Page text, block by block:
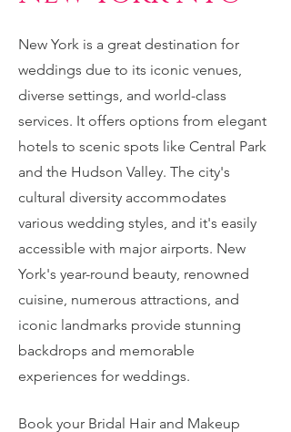
New York is a great destination for
weddings due to its iconic venues,
diverse settings, and world-class
services. It offers options from elegant
hotels to scenic spots like Central Park
and the Hudson Valley. The city's
cultural diversity accommodates
various wedding styles, and it's easily
accessible with major airports. New
York's year-round beauty, renowned
cuisine, numerous attractions, and
iconic landmarks provide stunning
backdrops and memorable
experiences for weddings.
Book your Bridal Hair and Makeup